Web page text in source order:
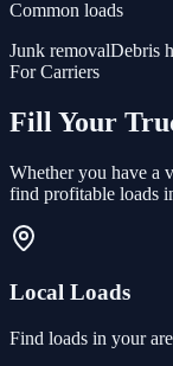
Common loads
Junk removalDebris
For Carriers
Fill Your
Whether you have a
find profitable loads
Local Loads
Find loads in your